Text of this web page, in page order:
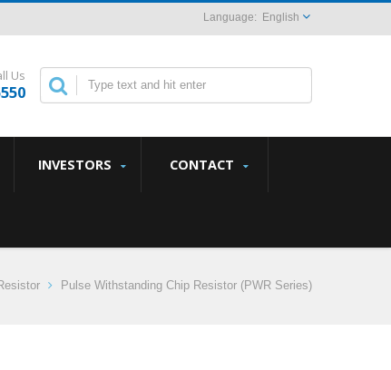
English
Us
INVESTORS CONTACT
Pulse Withstanding Chip Resistor (PWR Series)